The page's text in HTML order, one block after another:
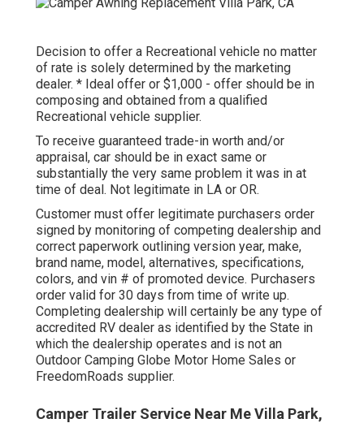
Decision to offer a Recreational vehicle no matter
of rate is solely determined by the marketing
dealer. * Ideal offer or $1,000 - offer should be in
composing and obtained from a qualified
Recreational vehicle supplier.
To receive guaranteed trade-in worth and/or
appraisal, car should be in exact same or
substantially the very same problem it was in at
time of deal. Not legitimate in LA or OR.
Customer must offer legitimate purchasers order
signed by monitoring of competing dealership and
correct paperwork outlining version year, make,
brand name, model, alternatives, specifications,
colors, and vin # of promoted device. Purchasers
order valid for 30 days from time of write up.
Completing dealership will certainly be any type of
accredited RV dealer as identified by the State in
which the dealership operates and is not an
Outdoor Camping Globe Motor Home Sales or
FreedomRoads supplier.
Camper Trailer Service Near Me Villa Park,